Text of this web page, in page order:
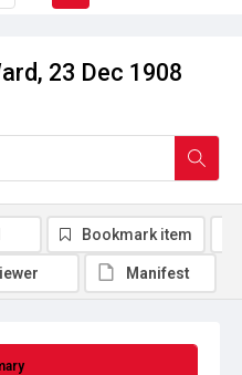
23 Dec 1908
Bookmark item
Manifest